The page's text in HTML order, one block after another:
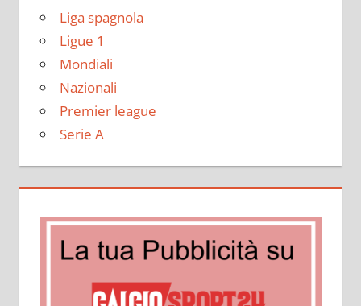
Liga spagnola
Ligue 1
Mondiali
Nazionali
Premier league
Serie A